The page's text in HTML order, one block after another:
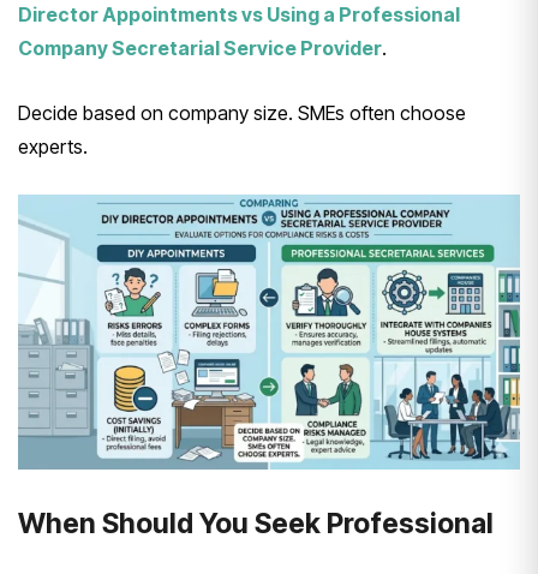
Director Appointments vs Using a Professional
Company Secretarial Service Provider.
Decide based on company size. SMEs often choose
experts.
When Should You Seek Professional